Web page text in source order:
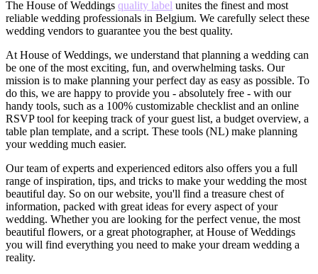
The House of Weddings quality label unites the finest and most
reliable wedding professionals in Belgium. We carefully select these
wedding vendors to guarantee you the best quality.
At House of Weddings, we understand that planning a wedding can
be one of the most exciting, fun, and overwhelming tasks. Our
mission is to make planning your perfect day as easy as possible. To
do this, we are happy to provide you - absolutely free - with our
handy tools, such as a 100% customizable checklist and an online
RSVP tool for keeping track of your guest list, a budget overview, a
table plan template, and a script. These tools (NL) make planning
your wedding much easier.
Our team of experts and experienced editors also offers you a full
range of inspiration, tips, and tricks to make your wedding the most
beautiful day. So on our website, you'll find a treasure chest of
information, packed with great ideas for every aspect of your
wedding. Whether you are looking for the perfect venue, the most
beautiful flowers, or a great photographer, at House of Weddings
you will find everything you need to make your dream wedding a
reality.